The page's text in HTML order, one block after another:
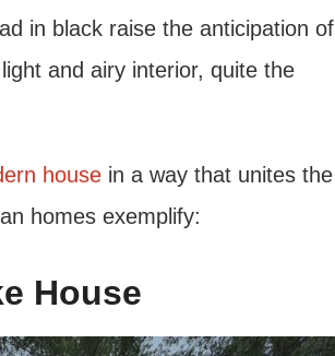
in black raise the anticipation of
and airy interior, quite the
house in a way that unites the
homes exemplify:
House